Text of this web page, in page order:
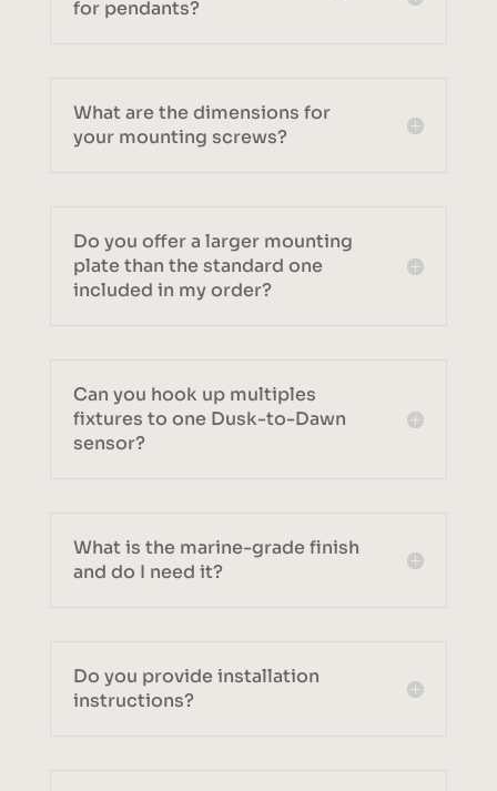
for pendants?
What are the dimensions for
your mounting screws?
Do you offer a larger mounting
plate than the standard one
included in my order?
Can you hook up multiples
fixtures to one Dusk-to-Dawn
sensor?
What is the marine-grade finish
and do I need it?
Do you provide installation
instructions?